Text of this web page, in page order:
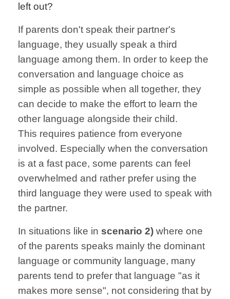
left out?
If parents don't speak their partner's
language, they usually speak a third
language among them. In order to keep the
conversation and language choice as
simple as possible when all together, they
can decide to make the effort to learn the
other language alongside their child.
This requires patience from everyone
involved. Especially when the conversation
is at a fast pace, some parents can feel
overwhelmed and rather prefer using the
third language they were used to speak with
the partner.
In situations like in scenario 2) where one
of the parents speaks mainly the dominant
language or community language, many
parents tend to prefer that language "as it
makes more sense", not considering that by